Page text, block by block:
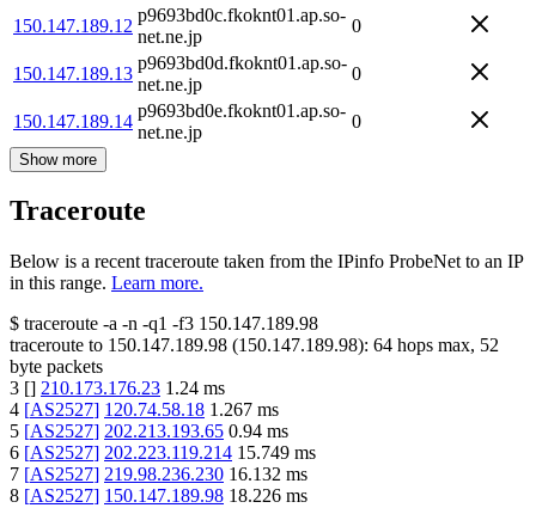
150.147.189.12
p9693bd0c.fkoknt01.ap.so-
net.ne.jp
0
150.147.189.13
p9693bd0d.fkoknt01.ap.so-
net.ne.jp
0
150.147.189.14
p9693bd0e.fkoknt01.ap.so-
net.ne.jp
0
Show more
Traceroute
Below is a recent traceroute taken from the IPinfo ProbeNet to an IP
in this range. Learn more.
$ traceroute -a -n -q1 -f3 150.147.189.98
traceroute to 150.147.189.98 (150.147.189.98): 64 hops max, 52
byte packets
3 [] 210.173.176.23 1.24 ms
4 [AS2527] 120.74.58.18 1.267 ms
5 [AS2527] 202.213.193.65 0.94 ms
6 [AS2527] 202.223.119.214 15.749 ms
7 [AS2527] 219.98.236.230 16.132 ms
8 [AS2527] 150.147.189.98 18.226 ms